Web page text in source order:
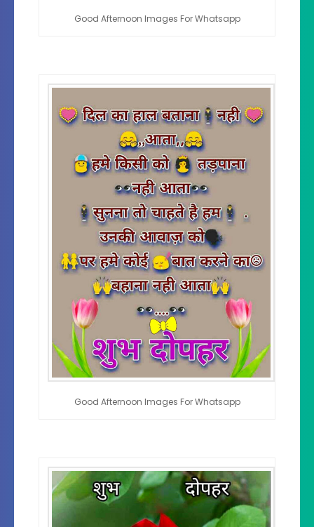
Good Afternoon Images For Whatsapp
Good Afternoon Images For Whatsapp